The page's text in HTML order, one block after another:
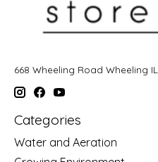
668 Wheeling Road Wheeling
Categories
Water and Aeration